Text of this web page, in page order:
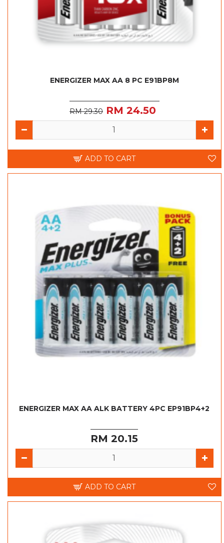
ENERGIZER MAX AA 8 PC E91BP8M
RM 29.30 RM 24.50
ADD TO CART
ENERGIZER MAX AA ALK BATTERY 4PC EP91BP4+2
RM 20.15
ADD TO CART